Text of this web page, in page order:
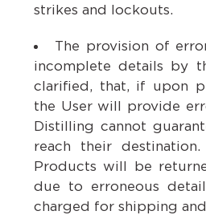
strikes and lockouts.
The provision of
incomplete details by
clarified, that, if upon
the User will provide
Distilling cannot
reach their
Products will be
due to erroneous
charged for shipping